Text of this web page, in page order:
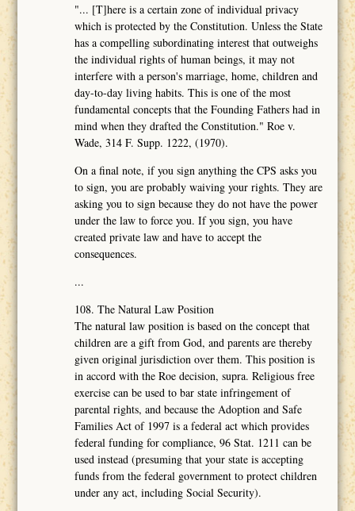
"... [T]here is a certain zone of individual privacy
which is protected by the Constitution. Unless the State
has a compelling subordinating interest that outweighs
the individual rights of human beings, it may not
interfere with a person's marriage, home, children and
day-to-day living habits. This is one of the most
fundamental concepts that the Founding Fathers had in
mind when they drafted the Constitution." Roe v.
Wade, 314 F. Supp. 1222, (1970).
On a final note, if you sign anything the CPS asks you
to sign, you are probably waiving your rights. They are
asking you to sign because they do not have the power
under the law to force you. If you sign, you have
created private law and have to accept the
consequences.
...
108. The Natural Law Position
The natural law position is based on the concept that
children are a gift from God, and parents are thereby
given original jurisdiction over them. This position is
in accord with the Roe decision, supra. Religious free
exercise can be used to bar state infringement of
parental rights, and because the Adoption and Safe
Families Act of 1997 is a federal act which provides
federal funding for compliance, 96 Stat. 1211 can be
used instead (presuming that your state is accepting
funds from the federal government to protect children
under any act, including Social Security).